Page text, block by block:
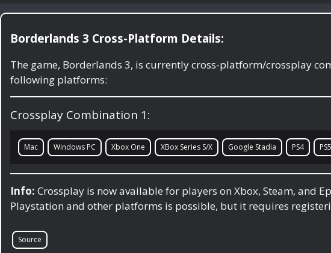
Borderlands 3 Cross-Platform Details:
The game, Borderlands 3, is currently cross-platform/crossplay
following platforms:
Crossplay Combination 1:
Mac Windows PC Xbox One XBox Series S/X Google Stadia PS4 PS5
Info: Crossplay is now available for players on Xbox, Steam, and
Playstation and other platforms is possible, but it requires
Source